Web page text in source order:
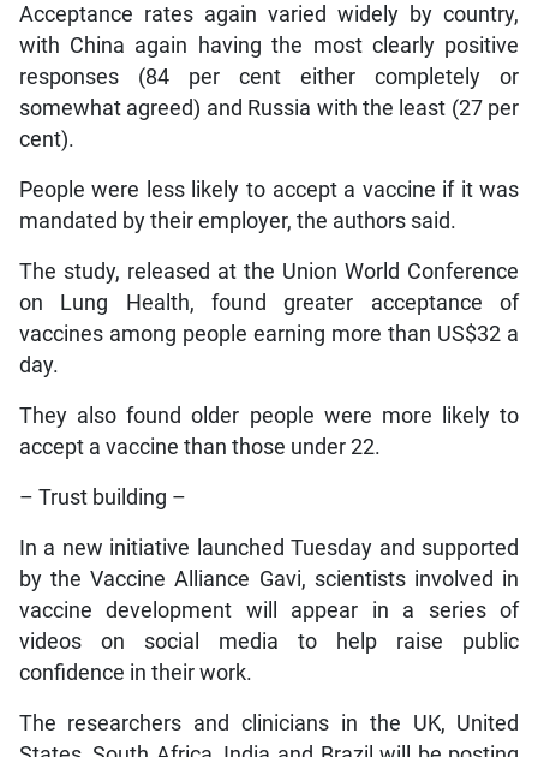
Acceptance rates again varied widely by country,
with China again having the most clearly positive
responses (84 per cent either completely or
somewhat agreed) and Russia with the least (27 per
cent).
People were less likely to accept a vaccine if it was
mandated by their employer, the authors said.
The study, released at the Union World Conference
on Lung Health, found greater acceptance of
vaccines among people earning more than US$32 a
day.
They also found older people were more likely to
accept a vaccine than those under 22.
– Trust building –
In a new initiative launched Tuesday and supported
by the Vaccine Alliance Gavi, scientists involved in
vaccine development will appear in a series of
videos on social media to help raise public
confidence in their work.
The researchers and clinicians in the UK, United